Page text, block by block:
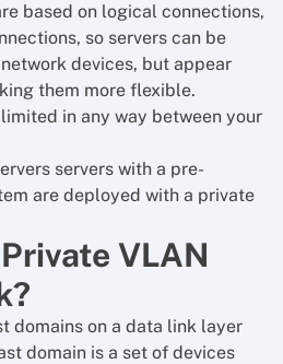
based on logical connections,
so servers can be
devices, but appear
them more flexible.
in any way between your
servers with a pre-
are deployed with a private
VLAN
domains on a data link layer
domain is a set of devices